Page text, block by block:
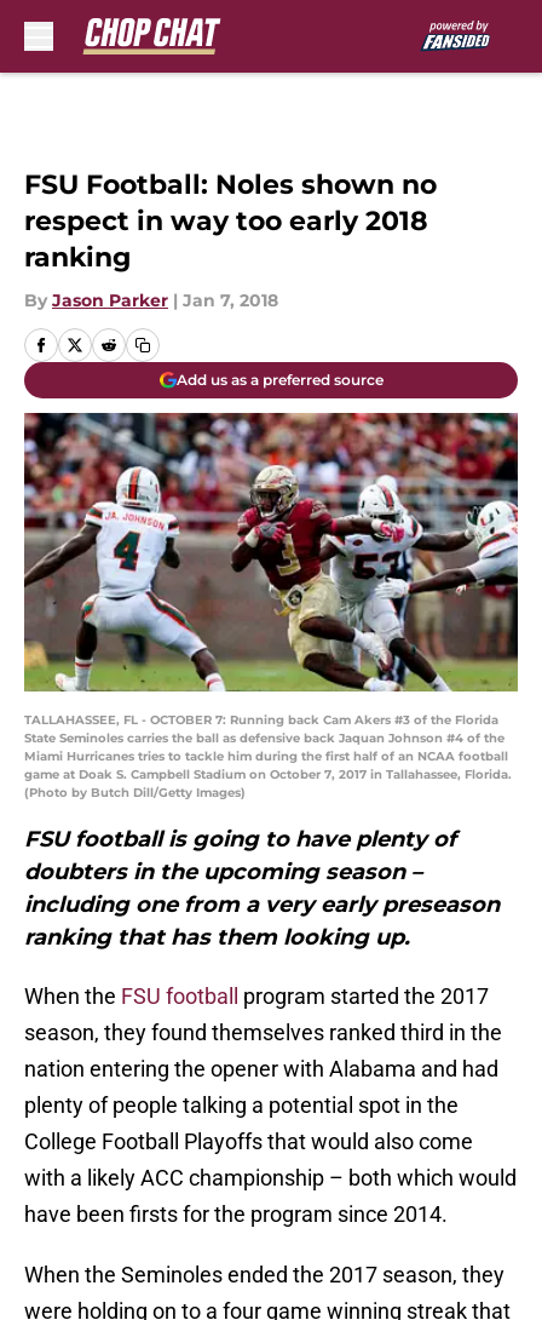
FSU Football: Noles shown no
respect in way too early 2018
ranking
By Jason Parker | Jan 7, 2018
Add us as a preferred source
TALLAHASSEE, FL - OCTOBER 7: Running back Cam Akers #3 of the Florida
State Seminoles carries the ball as defensive back Jaquan Johnson #4 of the
Miami Hurricanes tries to tackle him during the first half of an NCAA football
game at Doak S. Campbell Stadium on October 7, 2017 in Tallahassee, Florida.
(Photo by Butch Dill/Getty Images)
FSU football is going to have plenty of
doubters in the upcoming season –
including one from a very early preseason
ranking that has them looking up.
When the FSU football
program started the 2017
season, they found themselves ranked third in the
nation entering the opener with Alabama and had
plenty of people talking a potential spot in the
College Football Playoffs that would also come
with a likely ACC championship – both which would
have been firsts for the program since 2014.
When the Seminoles ended the 2017 season, they
were holding on to a four game winning streak that